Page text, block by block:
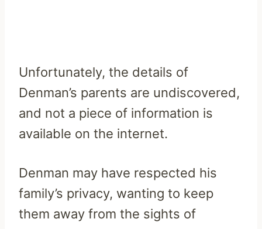
Unfortunately, the details of
Denman’s parents are undiscovered,
and not a piece of information is
available on the internet.
Denman may have respected his
family’s privacy, wanting to keep
them away from the sights of